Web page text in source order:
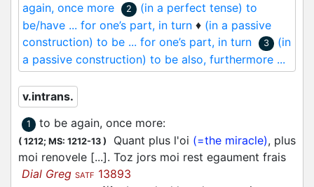
again, once more
2
(in a perfect tense) to
be/have ... for one’s part, in turn ♦ (in a passive
construction) to be ... for one’s part, in turn
3
(in
a passive construction) to be also, furthermore ...
v.intrans.
1 to be again, once more:
( 1212; MS: 1212-13 ) Quant plus l'oi (=the miracle), plus
moi renovele [...]. Toz jors moi rest egaument frais
Dial Greg SATF 13893